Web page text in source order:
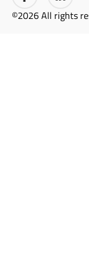
©2026 All rights